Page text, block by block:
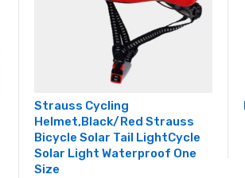
Strauss Cycling
Helmet,Black/Red Strauss
Bicycle Solar Tail LightCycle
Solar Light Waterproof One
Size